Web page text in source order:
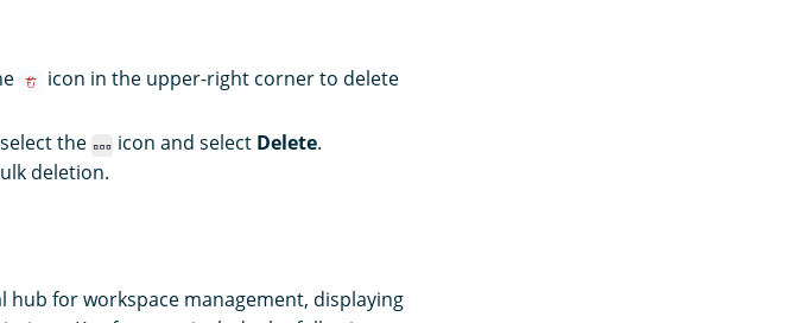
icon in the upper-right corner to delete
the
icon and select Delete.
deletion.
hub for workspace management, displaying